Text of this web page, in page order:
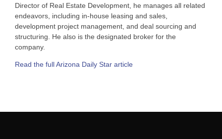
Director of Real Estate Development, he manages all related
endeavors, including in-house leasing and sales,
development project management, and deal sourcing and
structuring. He also is the designated broker for the
company.
Read the full Arizona Daily Star article